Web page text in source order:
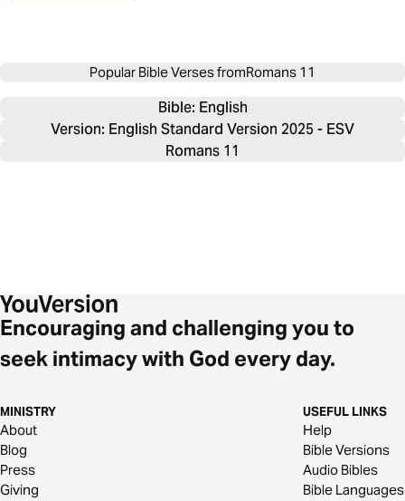
Popular Bible Verses fromRomans 11
Bible: English
Version: English Standard Version 2025 - ESV
Romans 11
Encouraging and challenging you to
seek intimacy with God every day.
MINISTRY
About
Blog
Press
Giving
USEFUL LINKS
Help
Bible Versions
Audio Bibles
Bible Languages